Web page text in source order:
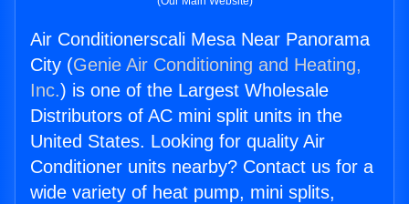
Air Conditionerscali Mesa Near Panorama
City (Genie Air Conditioning and Heating,
Inc.) is one of the Largest Wholesale
Distributors of AC mini split units in the
United States. Looking for quality Air
Conditioner units nearby? Contact us for a
wide variety of heat pump, mini splits,